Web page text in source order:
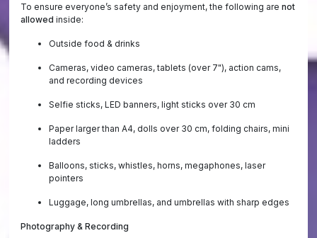
To ensure everyone’s safety and enjoyment, the following arenot
allowed inside:
Outside food & drinks
Cameras, video cameras, tablets (over 7"), action cams,
and recording devices
Selfie sticks, LED banners, light sticks over 30 cm
Paper larger than A4, dolls over 30 cm, folding chairs, mini
ladders
Balloons, sticks, whistles, horns, megaphones, laser
pointers
Luggage, long umbrellas, and umbrellas with sharp edges
Photography & Recording